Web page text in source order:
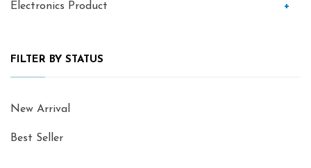
Electronics Product +
FILTER BY STATUS
New Arrival
Best Seller